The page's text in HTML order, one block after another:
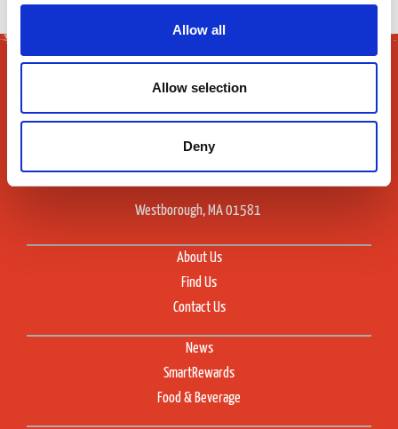
Allow all
Allow selection
Deny
Westborough, MA 01581
About Us
Find Us
Contact Us
News
SmartRewards
Food & Beverage